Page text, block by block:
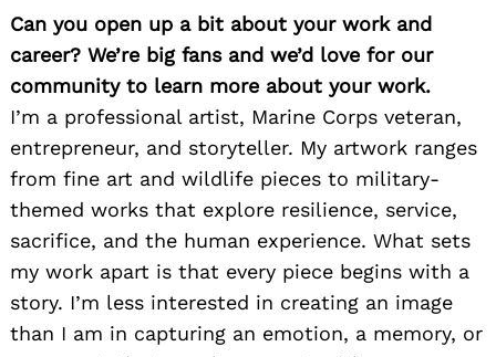
Can you open up a bit about your work and
career? We’re big fans and we’d love for our
community to learn more about your work.
I’m a professional artist, Marine Corps veteran,
entrepreneur, and storyteller. My artwork ranges
from fine art and wildlife pieces to military-
themed works that explore resilience, service,
sacrifice, and the human experience. What sets
my work apart is that every piece begins with a
story. I’m less interested in creating an image
than I am in capturing an emotion, a memory, or